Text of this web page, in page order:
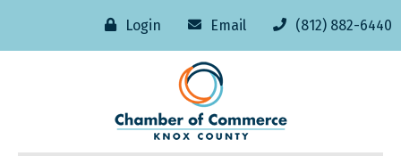
Login Email (812) 882-6440